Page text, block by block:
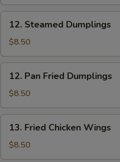
Steamed
Dumplings
12. Steamed Dumplings
$8.50
Pan
Fried
Dumplings
12. Pan Fried Dumplings
$8.50
Fried
Chicken
Wings
13. Fried Chicken Wings
$8.50